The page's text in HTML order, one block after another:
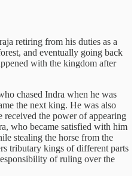
retiring from his duties as a
and eventually going back
with the kingdom after
chased Indra when he was
the next king. He was also
received the power of appearing
who became satisfied with him
stealing the horse from the
tributary kings of different parts
of ruling over the